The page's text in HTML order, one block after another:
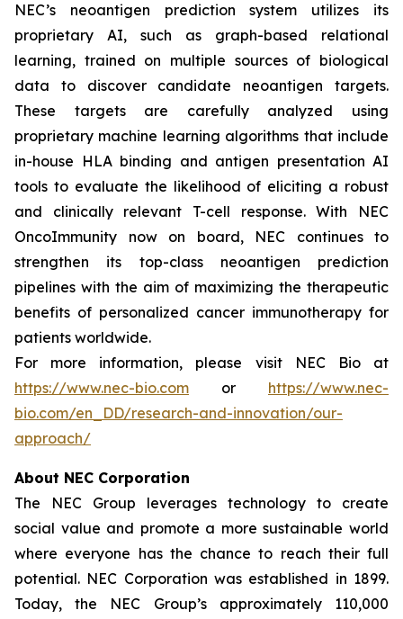
NEC’s neoantigen prediction system utilizes its
proprietary AI, such as graph-based relational
learning, trained on multiple sources of biological
data to discover candidate neoantigen targets.
These targets are carefully analyzed using
proprietary machine learning algorithms that include
in-house HLA binding and antigen presentation AI
tools to evaluate the likelihood of eliciting a robust
and clinically relevant T-cell response. With NEC
OncoImmunity now on board, NEC continues to
strengthen its top-class neoantigen prediction
pipelines with the aim of maximizing the therapeutic
benefits of personalized cancer immunotherapy for
patients worldwide.
For more information, please visit NEC Bio at
https://www.nec-bio.com or https://www.nec-
bio.com/en_DD/research-and-innovation/our-
approach/
About NEC Corporation
The NEC Group leverages technology to create
social value and promote a more sustainable world
where everyone has the chance to reach their full
potential. NEC Corporation was established in 1899.
Today, the NEC Group’s approximately 110,000